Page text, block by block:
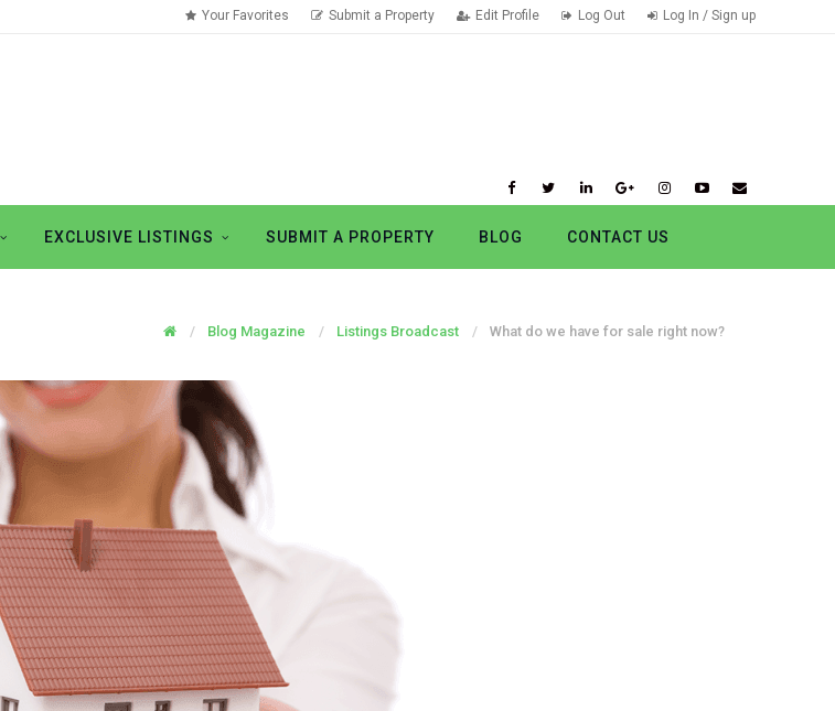
Your Favorites Submit a Property Edit Profile Log Out Log In / Sign up
EXCLUSIVE LISTINGS SUBMIT A PROPERTY BLOG CONTACT US
Blog Magazine Listings Broadcast What do we have for sale right now?